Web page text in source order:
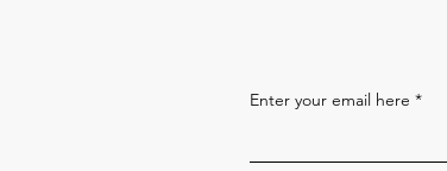
Enter your email here